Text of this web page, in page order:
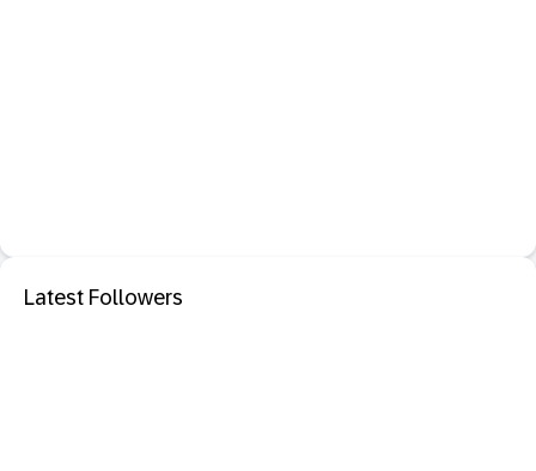
Latest Followers